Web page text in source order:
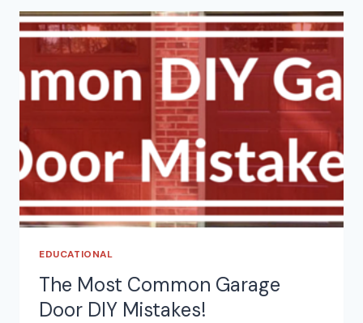
EDUCATIONAL
The Most Common Garage
Door DIY Mistakes!